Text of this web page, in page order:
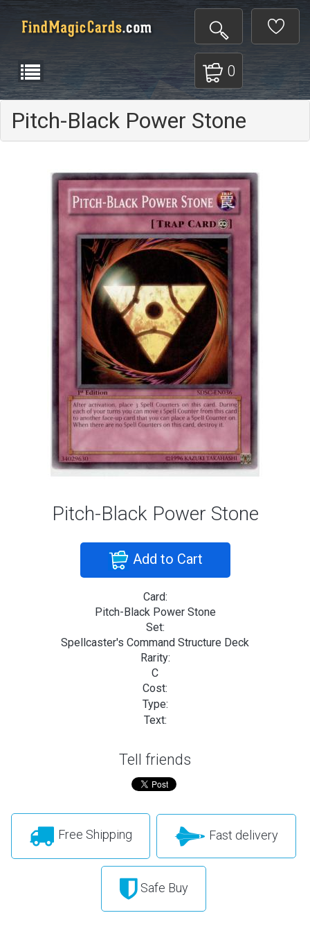
0
Pitch-Black Power Stone
Pitch-Black Power Stone
Add to Cart
Card:
Pitch-Black Power Stone
Set:
Spellcaster's Command Structure Deck
Rarity:
C
Cost:
Type:
Text:
Tell friends
Free Shipping Fast delivery
Safe Buy